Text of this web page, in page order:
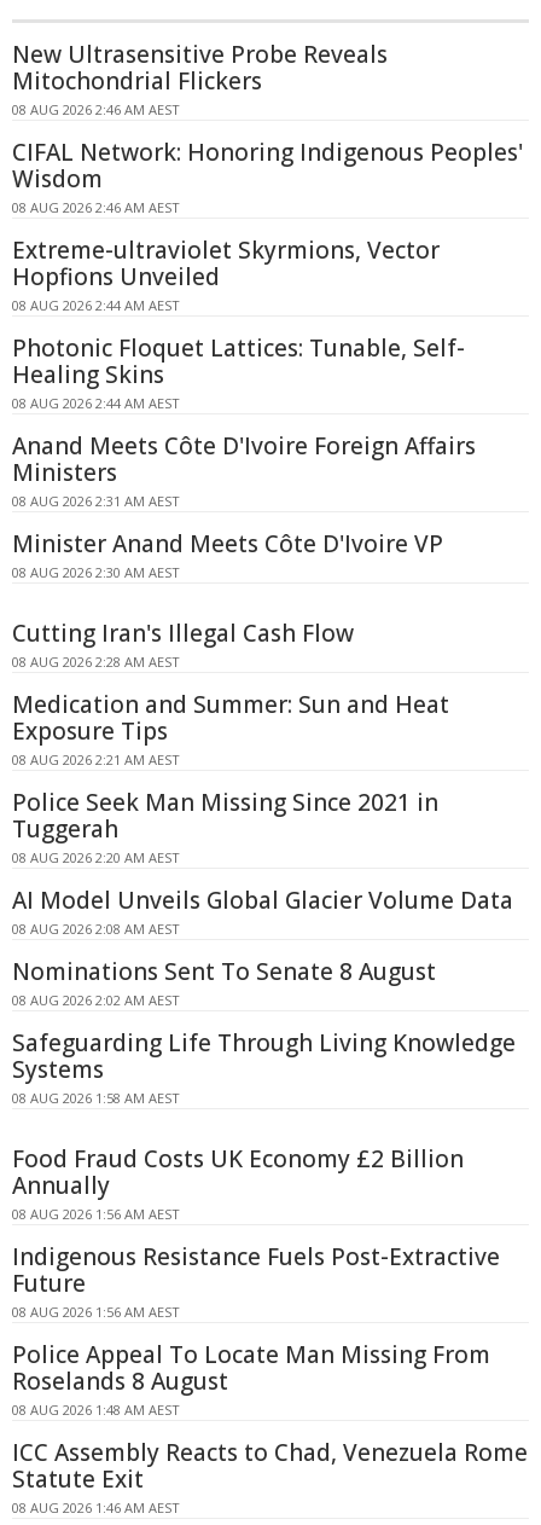
New Ultrasensitive Probe Reveals
Mitochondrial Flickers
08 AUG 2026 2:46 AM AEST
CIFAL Network: Honoring Indigenous Peoples'
Wisdom
08 AUG 2026 2:46 AM AEST
Extreme-ultraviolet Skyrmions, Vector
Hopfions Unveiled
08 AUG 2026 2:44 AM AEST
Photonic Floquet Lattices: Tunable, Self-
Healing Skins
08 AUG 2026 2:44 AM AEST
Anand Meets Côte D'Ivoire Foreign Affairs
Ministers
08 AUG 2026 2:31 AM AEST
Minister Anand Meets Côte D'Ivoire VP
08 AUG 2026 2:30 AM AEST
Cutting Iran's Illegal Cash Flow
08 AUG 2026 2:28 AM AEST
Medication and Summer: Sun and Heat
Exposure Tips
08 AUG 2026 2:21 AM AEST
Police Seek Man Missing Since 2021 in
Tuggerah
08 AUG 2026 2:20 AM AEST
AI Model Unveils Global Glacier Volume Data
08 AUG 2026 2:08 AM AEST
Nominations Sent To Senate 8 August
08 AUG 2026 2:02 AM AEST
Safeguarding Life Through Living Knowledge
Systems
08 AUG 2026 1:58 AM AEST
Food Fraud Costs UK Economy £2 Billion
Annually
08 AUG 2026 1:56 AM AEST
Indigenous Resistance Fuels Post-Extractive
Future
08 AUG 2026 1:56 AM AEST
Police Appeal To Locate Man Missing From
Roselands 8 August
08 AUG 2026 1:48 AM AEST
ICC Assembly Reacts to Chad, Venezuela Rome
Statute Exit
08 AUG 2026 1:46 AM AEST